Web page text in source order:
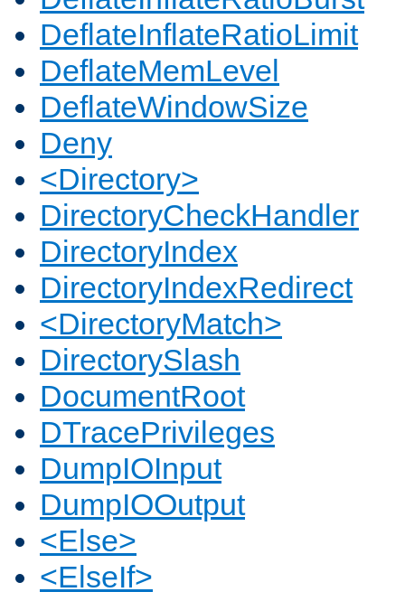
DeflateInflateRatioLimit
DeflateMemLevel
DeflateWindowSize
Deny
<Directory>
DirectoryCheckHandler
DirectoryIndex
DirectoryIndexRedirect
<DirectoryMatch>
DirectorySlash
DocumentRoot
DTracePrivileges
DumpIOInput
DumpIOOutput
<Else>
<ElseIf>